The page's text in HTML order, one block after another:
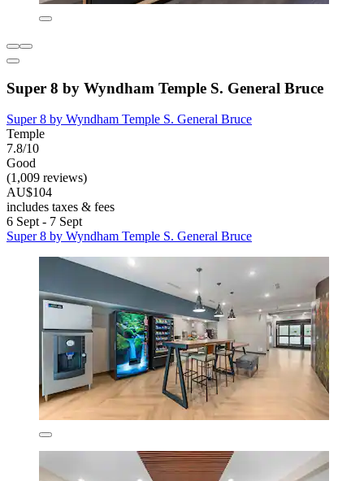
Super 8 by Wyndham Temple S. General Bruce
Super 8 by Wyndham Temple S. General Bruce
Temple
7.8/10
Good
(1,009 reviews)
AU$104
includes taxes & fees
6 Sept - 7 Sept
Super 8 by Wyndham Temple S. General Bruce